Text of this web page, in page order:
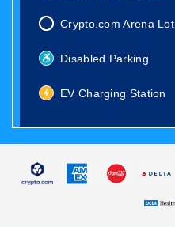
Crypto.com Arena Lot
Disabled Parking
EV Charging Station